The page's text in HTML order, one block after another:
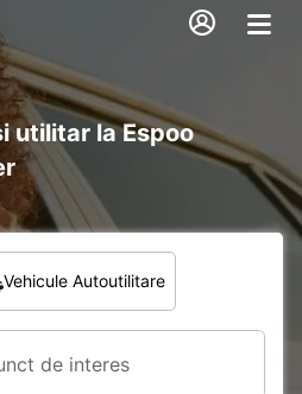
utilitar la Espoo
Vehicule Autoutilitare